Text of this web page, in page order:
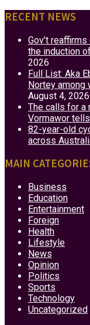
RECENT NEWS
Gov’t
the induction
2026
Full List: Aka
Nortey among
August 4, 2026
The calls for a
Vormawor
82-year-old
across
MAIN
Business
Education
Entertainment
Foreign
Health
Lifestyle
News
Opinion
Politics
Sports
Technology
Uncategorized